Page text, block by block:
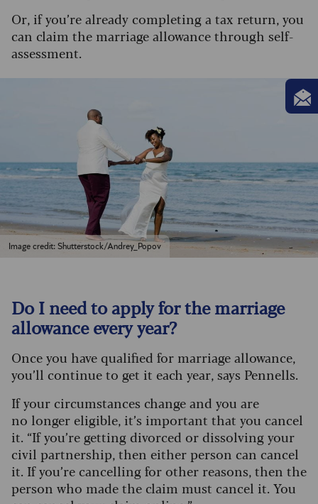
Or, if you’re already completing a tax return, you
can claim the marriage allowance through self-
assessment.
Image credit: Shutterstock/Andrey_Popov
Do I need to apply for the marriage
allowance every year?
Once you have qualified for marriage allowance,
you’ll continue to get it each year, says Pennells.
If your circumstances change and you are
no longer eligible, it’s important that you cancel
it. “If you’re getting divorced or dissolving your
civil partnership, then either person can cancel
it. If you’re cancelling for other reasons, then the
person who made the claim must cancel it. You